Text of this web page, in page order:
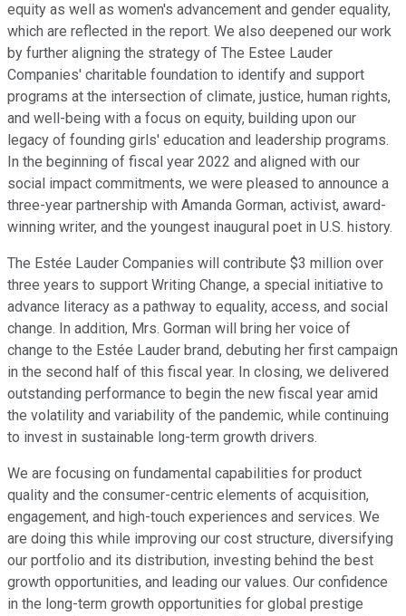
equity as well as women's advancement and gender equality,
which are reflected in the report. We also deepened our work
by further aligning the strategy of The Estee Lauder
Companies' charitable foundation to identify and support
programs at the intersection of climate, justice, human rights,
and well-being with a focus on equity, building upon our
legacy of founding girls' education and leadership programs.
In the beginning of fiscal year 2022 and aligned with our
social impact commitments, we were pleased to announce a
three-year partnership with Amanda Gorman, activist, award-
winning writer, and the youngest inaugural poet in U.S. history.
The Estée Lauder Companies will contribute $3 million over
three years to support Writing Change, a special initiative to
advance literacy as a pathway to equality, access, and social
change. In addition, Mrs. Gorman will bring her voice of
change to the Estée Lauder brand, debuting her first campaign
in the second half of this fiscal year. In closing, we delivered
outstanding performance to begin the new fiscal year amid
the volatility and variability of the pandemic, while continuing
to invest in sustainable long-term growth drivers.
We are focusing on fundamental capabilities for product
quality and the consumer-centric elements of acquisition,
engagement, and high-touch experiences and services. We
are doing this while improving our cost structure, diversifying
our portfolio and its distribution, investing behind the best
growth opportunities, and leading our values. Our confidence
in the long-term growth opportunities for global prestige